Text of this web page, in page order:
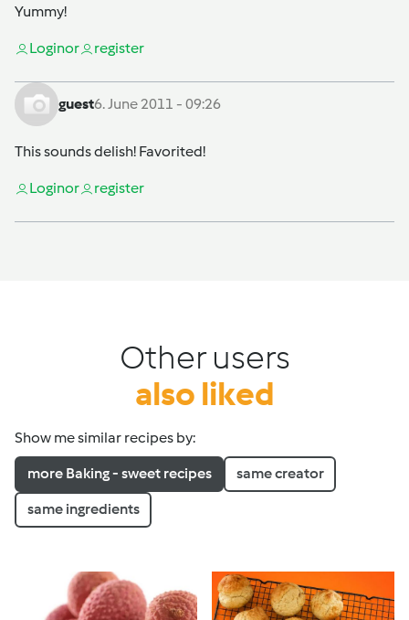
Yummy!
Loginor register
guest6. June 2011 - 09:26
This sounds delish! Favorited!
Loginor register
Other users
also liked
Show me similar recipes by:
more Baking - sweet recipes same creator
same ingredients